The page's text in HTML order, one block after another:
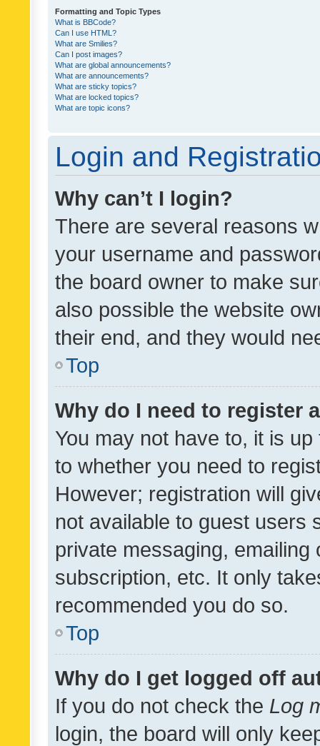
Formatting and Topic Types
What is BBCode?
Can I use HTML?
What are Smilies?
Can I post images?
What are global announcements?
What are announcements?
What are sticky topics?
What are locked topics?
What are topic icons?
Login and
Why can’t I login?
There are several reasons
your username and
the board owner to make
also possible the website
their end, and they would
Top
Why do I need to register
You may not have to, it is
to whether you need to
However; registration will
not available to guest users
private messaging,
subscription, etc. It only
recommended you do so.
Top
Why do I get logged off
If you do not check the Log
login, the board will only